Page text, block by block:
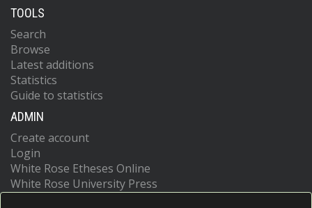
TOOLS
Search
Browse
Latest additions
Statistics
Guide to statistics
ADMIN
Create account
Login
White Rose Etheses Online
White Rose University Press